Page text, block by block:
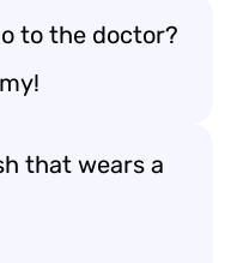
to the doctor?
that wears a